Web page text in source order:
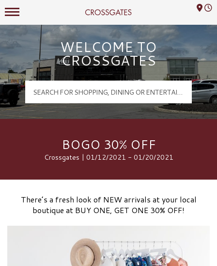
Crossgates Logo
Mall Hours
WELCOME TO
CROSSGATES
BOGO 30% OFF
Crossgates | 01/12/2021 - 01/20/2021
There’s a fresh look of NEW arrivals at your local
boutique at BUY ONE, GET ONE 30% OFF!